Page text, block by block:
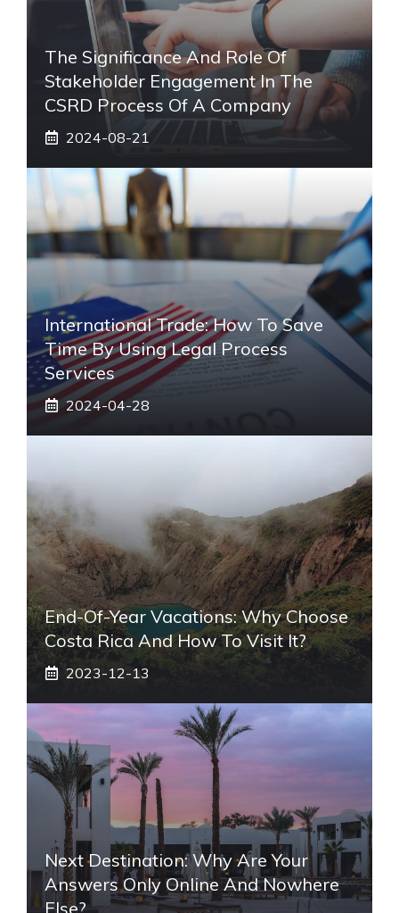
The Significance And Role Of
Stakeholder Engagement In The
CSRD Process Of A Company
2024-08-21
International Trade: How To Save
Time By Using Legal Process
Services
2024-04-28
End-Of-Year Vacations: Why Choose
Costa Rica And How To Visit It?
2023-12-13
Next Destination: Why Are Your
Answers Only Online And Nowhere
Else?